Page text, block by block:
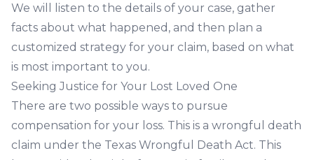
We will listen to the details of your case, gather
facts about what happened, and then plan a
customized strategy for your claim, based on what
is most important to you.
Seeking Justice for Your Lost Loved One
There are two possible ways to pursue
compensation for your loss. This is a wrongful death
claim under the Texas Wrongful Death Act. This